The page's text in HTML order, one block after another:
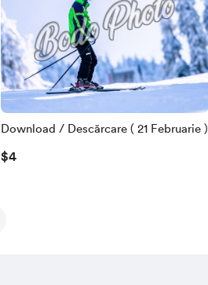
Download / Descărcare ( 21 Februarie )
$4